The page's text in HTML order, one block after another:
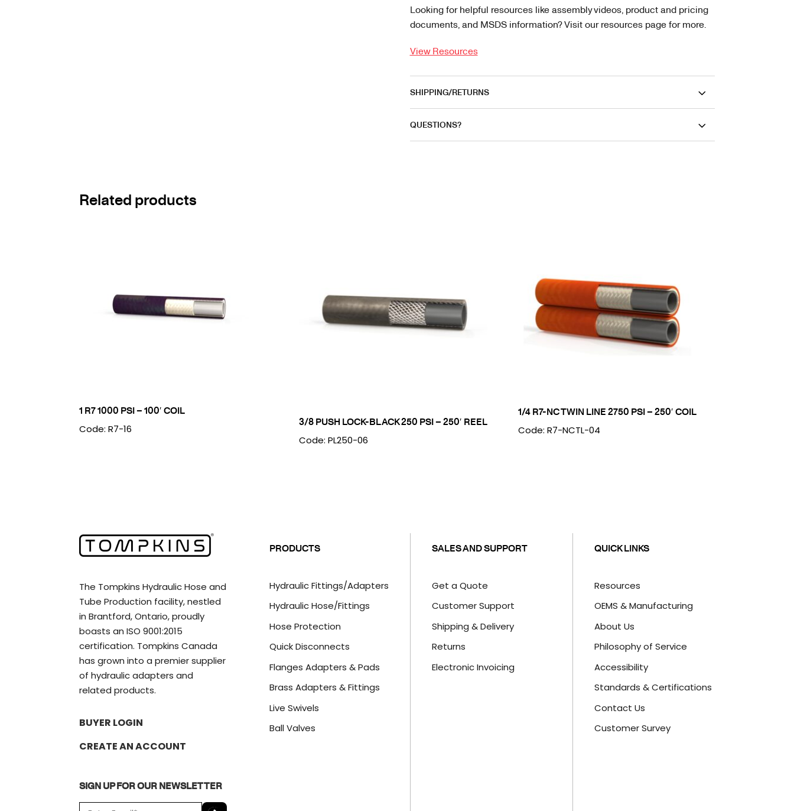
Looking for helpful resources like assembly videos, product and pricing
documents, and MSDS information? Visit our resources page for more.
View Resources
SHIPPING/RETURNS
QUESTIONS?
Related products
1 R7 1000 PSI – 100′ COIL
Code: R7-16
3/8 PUSH LOCK-BLACK 250 PSI – 250′ REEL
Code: PL250-06
1/4 R7-NC TWIN LINE 2750 PSI – 250′ COIL
Code: R7-NCTL-04
The Tompkins Hydraulic Hose and
Tube Production facility, nestled
in Brantford, Ontario, proudly
boasts an ISO 9001:2015
certification. Tompkins Canada
has grown into a premier supplier
of hydraulic adapters and
related products.
BUYER LOGIN
CREATE AN ACCOUNT
SIGN UP FOR OUR NEWSLETTER
PRODUCTS
Hydraulic Fittings/Adapters
Hydraulic Hose/Fittings
Hose Protection
Quick Disconnects
Flanges Adapters & Pads
Brass Adapters & Fittings
Live Swivels
Ball Valves
SALES AND SUPPORT
Get a Quote
Customer Support
Shipping & Delivery
Returns
Electronic Invoicing
QUICK LINKS
Resources
OEMS & Manufacturing
About Us
Philosophy of Service
Accessibility
Standards & Certifications
Contact Us
Customer Survey